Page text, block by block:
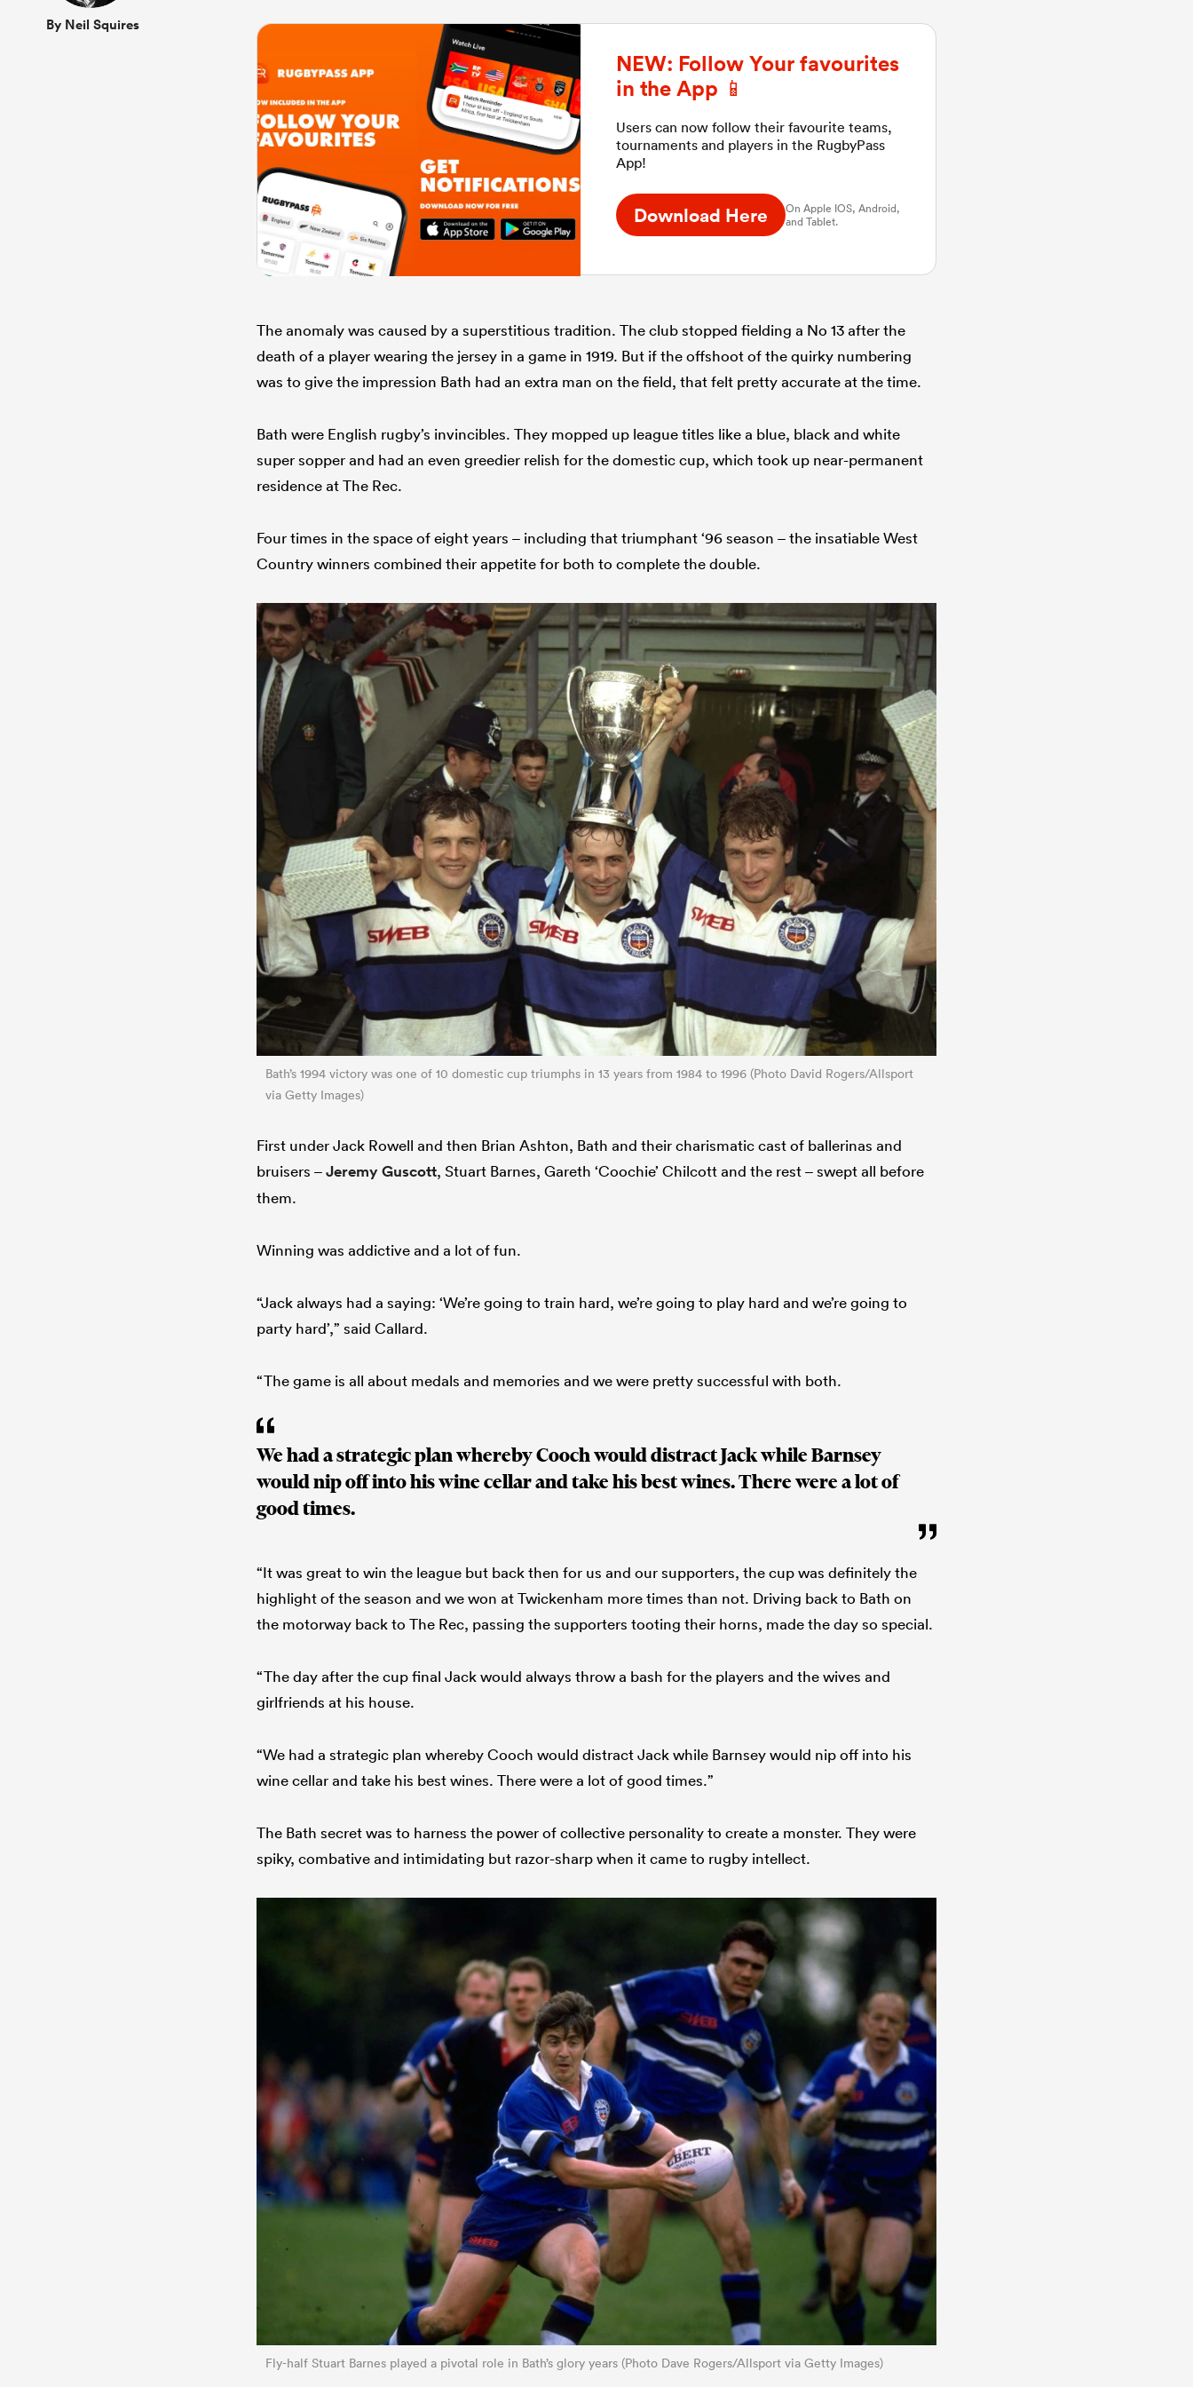
By Neil Squires
NEW: Follow Your favourites
in the App 📱
Users can now follow their favourite teams,
tournaments and players in the RugbyPass
App!
Download Here
On Apple IOS, Android,
and Tablet.
The anomaly was caused by a superstitious tradition. The club stopped fielding a No 13 after the
death of a player wearing the jersey in a game in 1919. But if the offshoot of the quirky numbering
was to give the impression Bath had an extra man on the field, that felt pretty accurate at the time.
Bath were English rugby’s invincibles. They mopped up league titles like a blue, black and white
super sopper and had an even greedier relish for the domestic cup, which took up near-permanent
residence at The Rec.
Four times in the space of eight years – including that triumphant ‘96 season – the insatiable West
Country winners combined their appetite for both to complete the double.
Bath’s 1994 victory was one of 10 domestic cup triumphs in 13 years from 1984 to 1996 (Photo David Rogers/Allsport
via Getty Images)
First under Jack Rowell and then Brian Ashton, Bath and their charismatic cast of ballerinas and
bruisers –Jeremy Guscott, Stuart Barnes, Gareth ‘Coochie’ Chilcott and the rest – swept all before
them.
Winning was addictive and a lot of fun.
“Jack always had a saying: ‘We’re going to train hard, we’re going to play hard and we’re going to
party hard’,” said Callard.
“The game is all about medals and memories and we were pretty successful with both.
We had a strategic plan whereby Cooch would distract Jack while Barnsey
would nip off into his wine cellar and take his best wines. There were a lot of
good times.
“It was great to win the league but back then for us and our supporters, the cup was definitely the
highlight of the season and we won at Twickenham more times than not. Driving back to Bath on
the motorway back to The Rec, passing the supporters tooting their horns, made the day so special.
“The day after the cup final Jack would always throw a bash for the players and the wives and
girlfriends at his house.
“We had a strategic plan whereby Cooch would distract Jack while Barnsey would nip off into his
wine cellar and take his best wines. There were a lot of good times.”
The Bath secret was to harness the power of collective personality to create a monster. They were
spiky, combative and intimidating but razor-sharp when it came to rugby intellect.
Fly-half Stuart Barnes played a pivotal role in Bath’s glory years (Photo Dave Rogers/Allsport via Getty Images)